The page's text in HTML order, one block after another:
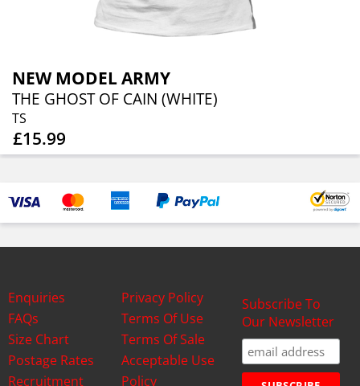
NEW MODEL ARMY
THE GHOST OF CAIN (WHITE)
TS
£15.99
Enquiries
FAQs
Size Chart
Postage Rates
Recruitment
Privacy Policy
Terms Of Use
Terms Of Sale
Acceptable Use
Policy
Subscribe To
Our Newsletter